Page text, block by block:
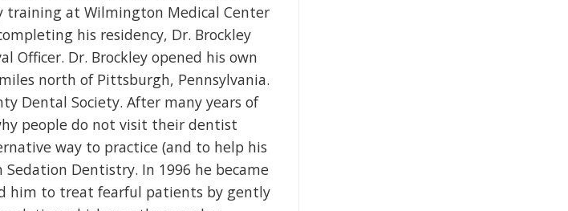
training at Wilmington Medical Center
his residency, Dr. Brockley
Officer. Dr. Brockley opened his own
north of Pittsburgh, Pennsylvania.
Dental Society. After many years of
people do not visit their dentist
way to practice (and to help his
Dentistry. In 1996 he became
him to treat fearful patients by gently